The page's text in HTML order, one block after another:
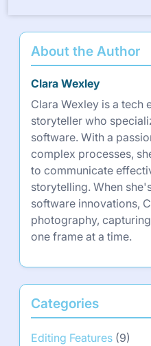
About the Author
Clara Wexley
Clara Wexley is a tech
storyteller who
software. With a
complex processes,
to communicate
storytelling. When
software innovations,
photography,
one frame at a time.
Categories
Editing Features (9)